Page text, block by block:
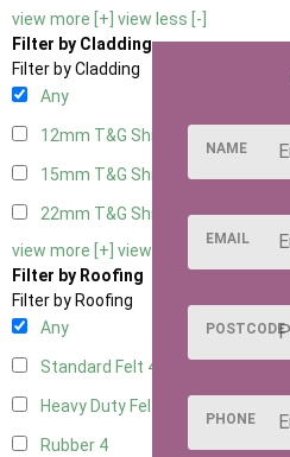
view more [+] view less [-]
Filter by Cladding
Filter by Cladding
Any
12mm T&G Shiplap
15mm T&G Shiplap4
22mm T&G Shiplap4
view more [+] view less [-]
Filter by Roofing
Filter by Roofing
Any
Standard Felt 4
Heavy Duty Felt
Rubber 4
NAME
EMAIL
POSTCODE
PHONE